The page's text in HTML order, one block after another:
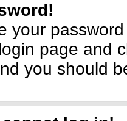
your
page and
you should